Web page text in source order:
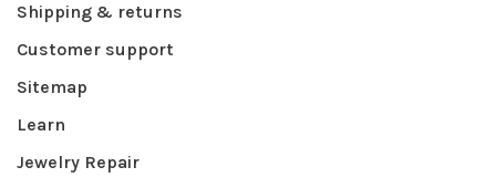
Shipping & returns
Customer support
Sitemap
Learn
Jewelry Repair